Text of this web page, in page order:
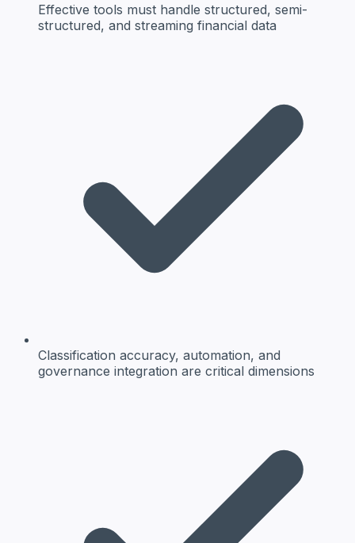
Effective tools must handle structured, semi-
structured, and streaming financial data
Classification accuracy, automation, and
governance integration are critical dimensions